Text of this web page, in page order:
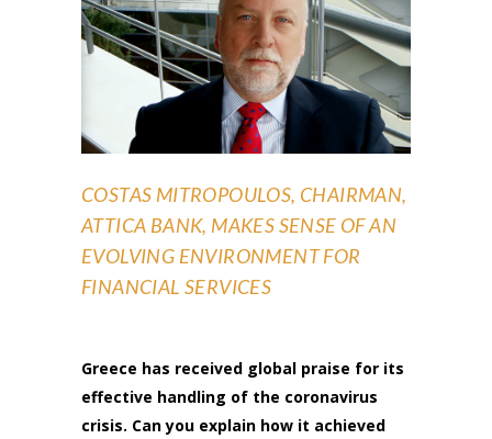
COSTAS MITROPOULOS, CHAIRMAN,
ATTICA BANK, MAKES SENSE OF AN
EVOLVING ENVIRONMENT FOR
FINANCIAL SERVICES
Greece has received global praise for its
effective handling of the coronavirus
crisis. Can you explain how it achieved